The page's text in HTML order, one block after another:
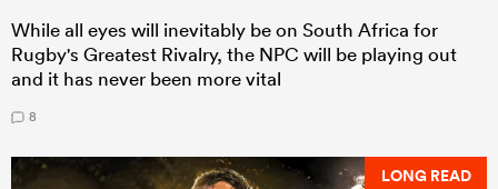
While all eyes will inevitably be on South Africa for
Rugby's Greatest Rivalry, the NPC will be playing out
and it has never been more vital
8
LONG READ